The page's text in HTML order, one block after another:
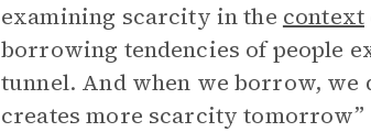
examining scarcity in the context
borrowing tendencies of people
tunnel. And when we borrow,
creates more scarcity